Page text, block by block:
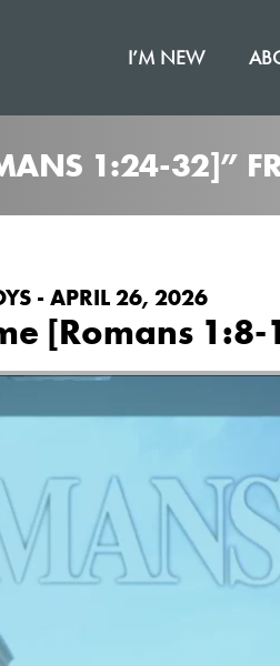
I’M NEW
1:24-32]”
- APRIL 26, 2026
[Romans 1:8-